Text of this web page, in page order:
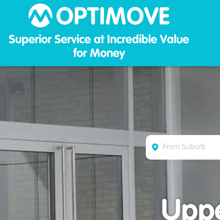
Superior Service at Incredible Value
for Money